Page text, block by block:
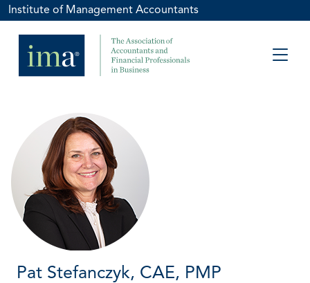
Institute of Management Accountants
Pat Stefanczyk, CAE, PMP